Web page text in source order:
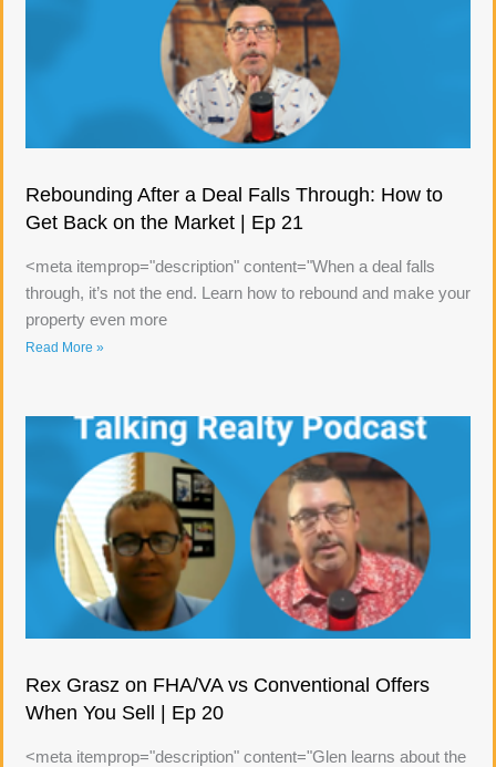
Rebounding After a Deal Falls Through: How to
Get Back on the Market | Ep 21
<meta itemprop="description" content="When a deal falls
through, it’s not the end. Learn how to rebound and make your
property even more
Read More »
Rex Grasz on FHA/VA vs Conventional Offers
When You Sell | Ep 20
<meta itemprop="description" content="Glen learns about the